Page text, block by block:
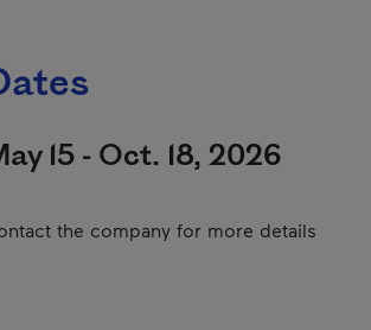
15 - Oct. 18, 2026
the company for more details